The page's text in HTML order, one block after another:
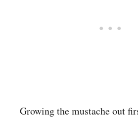
Growing the mustache out